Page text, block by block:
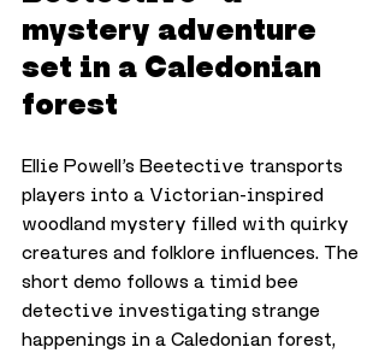
mystery adventure
set in a Caledonian
forest
Ellie Powell’s Beetective transports
players into a Victorian-inspired
woodland mystery filled with quirky
creatures and folklore influences. The
short demo follows a timid bee
detective investigating strange
happenings in a Caledonian forest,